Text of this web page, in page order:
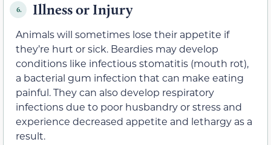
6. Illness or Injury
Animals will sometimes lose their appetite if
they’re hurt or sick. Beardies may develop
conditions like infectious stomatitis (mouth rot),
a bacterial gum infection that can make eating
painful. They can also develop respiratory
infections due to poor husbandry or stress and
experience decreased appetite and lethargy as a
result.